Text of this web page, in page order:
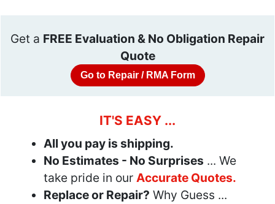
Get a FREE Evaluation & No Obligation Repair
Quote
Go to Repair / RMA Form
IT'S EASY ...
All you pay is shipping.
No Estimates - No Surprises ... We
take pride in our Accurate Quotes.
Replace or Repair? Why Guess ...